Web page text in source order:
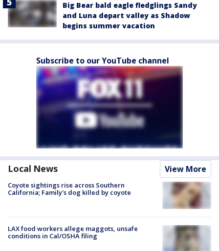
Big Bear bald eagle fledglings Sandy
and Luna depart valley as Shadow
begins summer vacation
Subscribe to our YouTube channel
Local News View More
Coyote sightings rise across Southern
California; Family's dog killed by coyote
LAX food workers allege maggots, unsafe
conditions in Cal/OSHA filing